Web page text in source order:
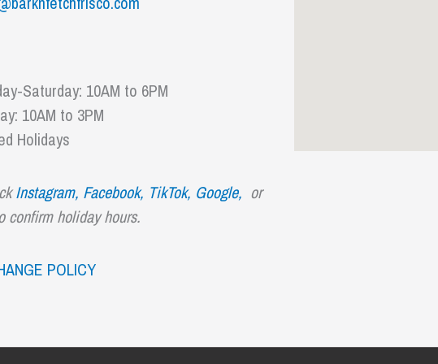
Saturday: 10AM to 6PM
10AM to 3PM
Holidays
Instagram, Facebook, TikTok, Google, or
confirm holiday hours.
POLICY